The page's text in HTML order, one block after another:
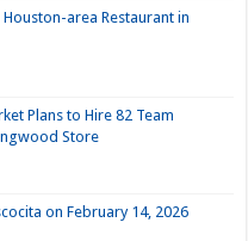
area Restaurant in
Plans to Hire 82 Team
Store
on February 14, 2026